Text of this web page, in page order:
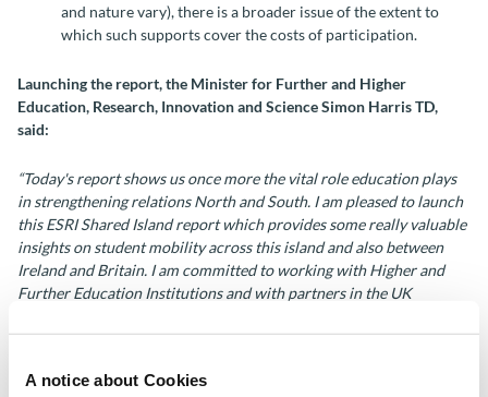
A notice about Cookies
and nature vary), there is a broader issue of the extent to
which such supports cover the costs of participation.
Launching the report, the Minister for Further and Higher
Education, Research, Innovation and Science Simon Harris TD,
said:
“Today's report shows us once more the vital role education plays
in strengthening relations North and South. I am pleased to launch
this ESRI Shared Island report which provides some really valuable
insights on student mobility across this island and also between
Ireland and Britain. I am committed to working with Higher and
Further Education Institutions and with partners in the UK
students to choose to study in either jurisdiction.This is really
East/West and in ensuring that young people have access to the